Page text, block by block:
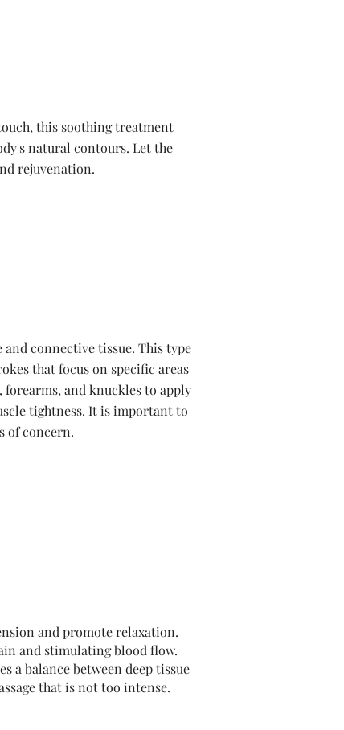
this soothing treatment
natural contours. Let the
rejuvenation.
and connective tissue. This type
that focus on specific areas
forearms, and knuckles to apply
tightness. It is important to
of concern.
and promote relaxation.
and stimulating blood flow.
a balance between deep tissue
that is not too intense.